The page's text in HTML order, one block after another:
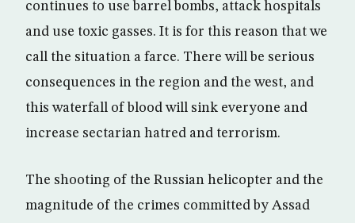
continues to use barrel bombs, attack hospitals
and use toxic gasses. It is for this reason that we
call the situation a farce. There will be serious
consequences in the region and the west, and
this waterfall of blood will sink everyone and
increase sectarian hatred and terrorism.
The shooting of the Russian helicopter and the
magnitude of the crimes committed by Assad